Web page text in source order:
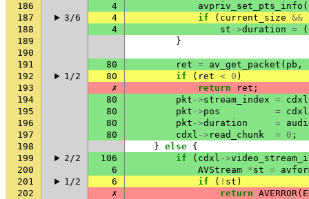
186
4 avpriv_set_pts_info (
187
3/6 4 if ( current_size &&
188
4 st ->duration = (
189
}
190
191
80 ret = av_get_packet ( pb ,
192
1/2 80 if ( ret < 0 )
193
✗ return ret ;
194
80 pkt ->stream_index = cdxl
195
80 pkt ->pos = cdxl
196
80 pkt ->duration =
197
80 cdxl -> read_chunk = 0 ;
198
} else {
199
2/2 106 if ( cdxl ->
200
6 AVStream *st =
201
1/2 6 if ( ! st )
202
✗ return AVERROR(